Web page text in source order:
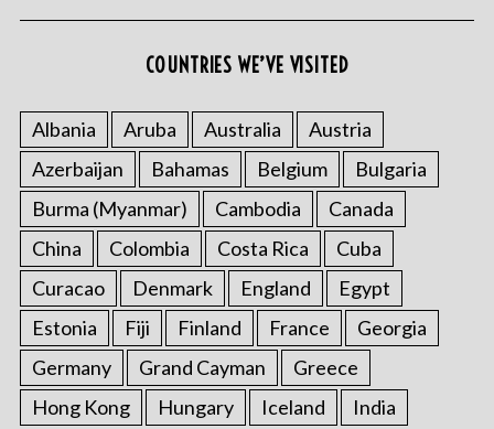
COUNTRIES WE’VE VISITED
Albania Aruba Australia
Austria
Azerbaijan
Bahamas Belgium
Bulgaria
Burma (Myanmar)
Cambodia
Canada
China
Colombia Costa Rica
Cuba
Curacao
Denmark England
Egypt
Estonia
Fiji Finland France
Georgia
Germany
Grand Cayman
Greece
Hong Kong
Hungary Iceland India
S
e
a
r
h
f
o
r
: